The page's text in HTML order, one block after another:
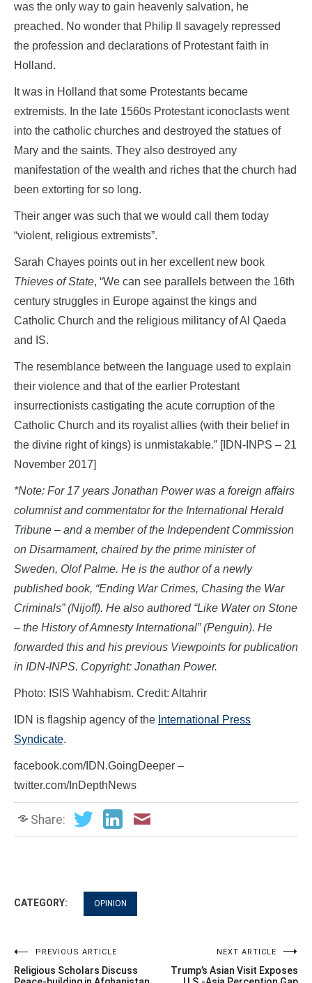
was the only way to gain heavenly salvation, he
preached. No wonder that Philip II savagely repressed
the profession and declarations of Protestant faith in
Holland.
It was in Holland that some Protestants became
extremists. In the late 1560s Protestant iconoclasts went
into the catholic churches and destroyed the statues of
Mary and the saints. They also destroyed any
manifestation of the wealth and riches that the church had
been extorting for so long.
Their anger was such that we would call them today
“violent, religious extremists”.
Sarah Chayes points out in her excellent new book
Thieves of State, “We can see parallels between the 16th
century struggles in Europe against the kings and
Catholic Church and the religious militancy of Al Qaeda
and IS.
The resemblance between the language used to explain
their violence and that of the earlier Protestant
insurrectionists castigating the acute corruption of the
Catholic Church and its royalist allies (with their belief in
the divine right of kings) is unmistakable.” [IDN-INPS – 21
November 2017]
*Note: For 17 years Jonathan Power was a foreign affairs
columnist and commentator for the International Herald
Tribune – and a member of the Independent Commission
on Disarmament, chaired by the prime minister of
Sweden, Olof Palme. He is the author of a newly
published book, “Ending War Crimes, Chasing the War
Criminals” (Nijoff). He also authored “Like Water on Stone
– the History of Amnesty International” (Penguin). He
forwarded this and his previous Viewpoints for publication
in IDN-INPS. Copyright: Jonathan Power.
Photo: ISIS Wahhabism. Credit: Altahrir
IDN is flagship agency of the International Press
Syndicate.
facebook.com/IDN.GoingDeeper –
twitter.com/InDepthNews
Share:
CATEGORY: OPINION
PostPREVIOUS ARTICLE
Religious Scholars Discuss
NEXT ARTICLE
Trump’s Asian Visit Exposes